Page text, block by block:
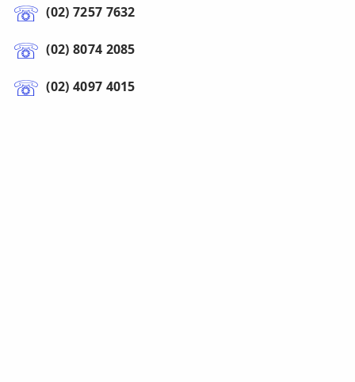
(02) 7257 7632
(02) 8074 2085
(02) 4097 4015